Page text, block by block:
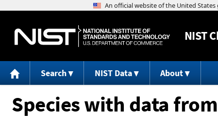
NIST
Search NIST Data About
Species with data